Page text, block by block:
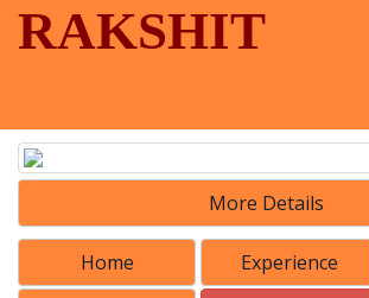
RAKSHIT
More Details
Home
Experience